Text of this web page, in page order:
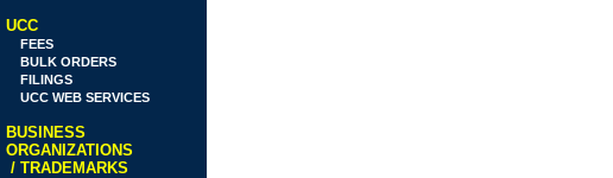
UCC
FEES
BULK ORDERS
FILINGS
UCC WEB SERVICES
BUSINESS
ORGANIZATIONS
/ TRADEMARKS